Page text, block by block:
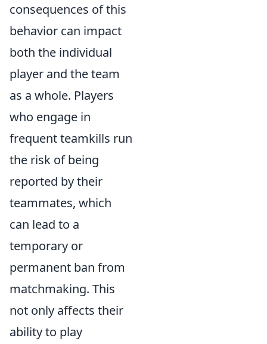
consequences of this
behavior can impact
both the individual
player and the team
as a whole. Players
who engage in
frequent teamkills run
the risk of being
reported by their
teammates, which
can lead to a
temporary or
permanent ban from
matchmaking. This
not only affects their
ability to play